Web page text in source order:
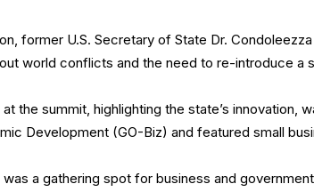
former U.S. Secretary of State Dr.
world conflicts and the need to re-introduce a
the summit, highlighting the state’s innovation,
Development (GO-Biz) and featured small
a gathering spot for business and